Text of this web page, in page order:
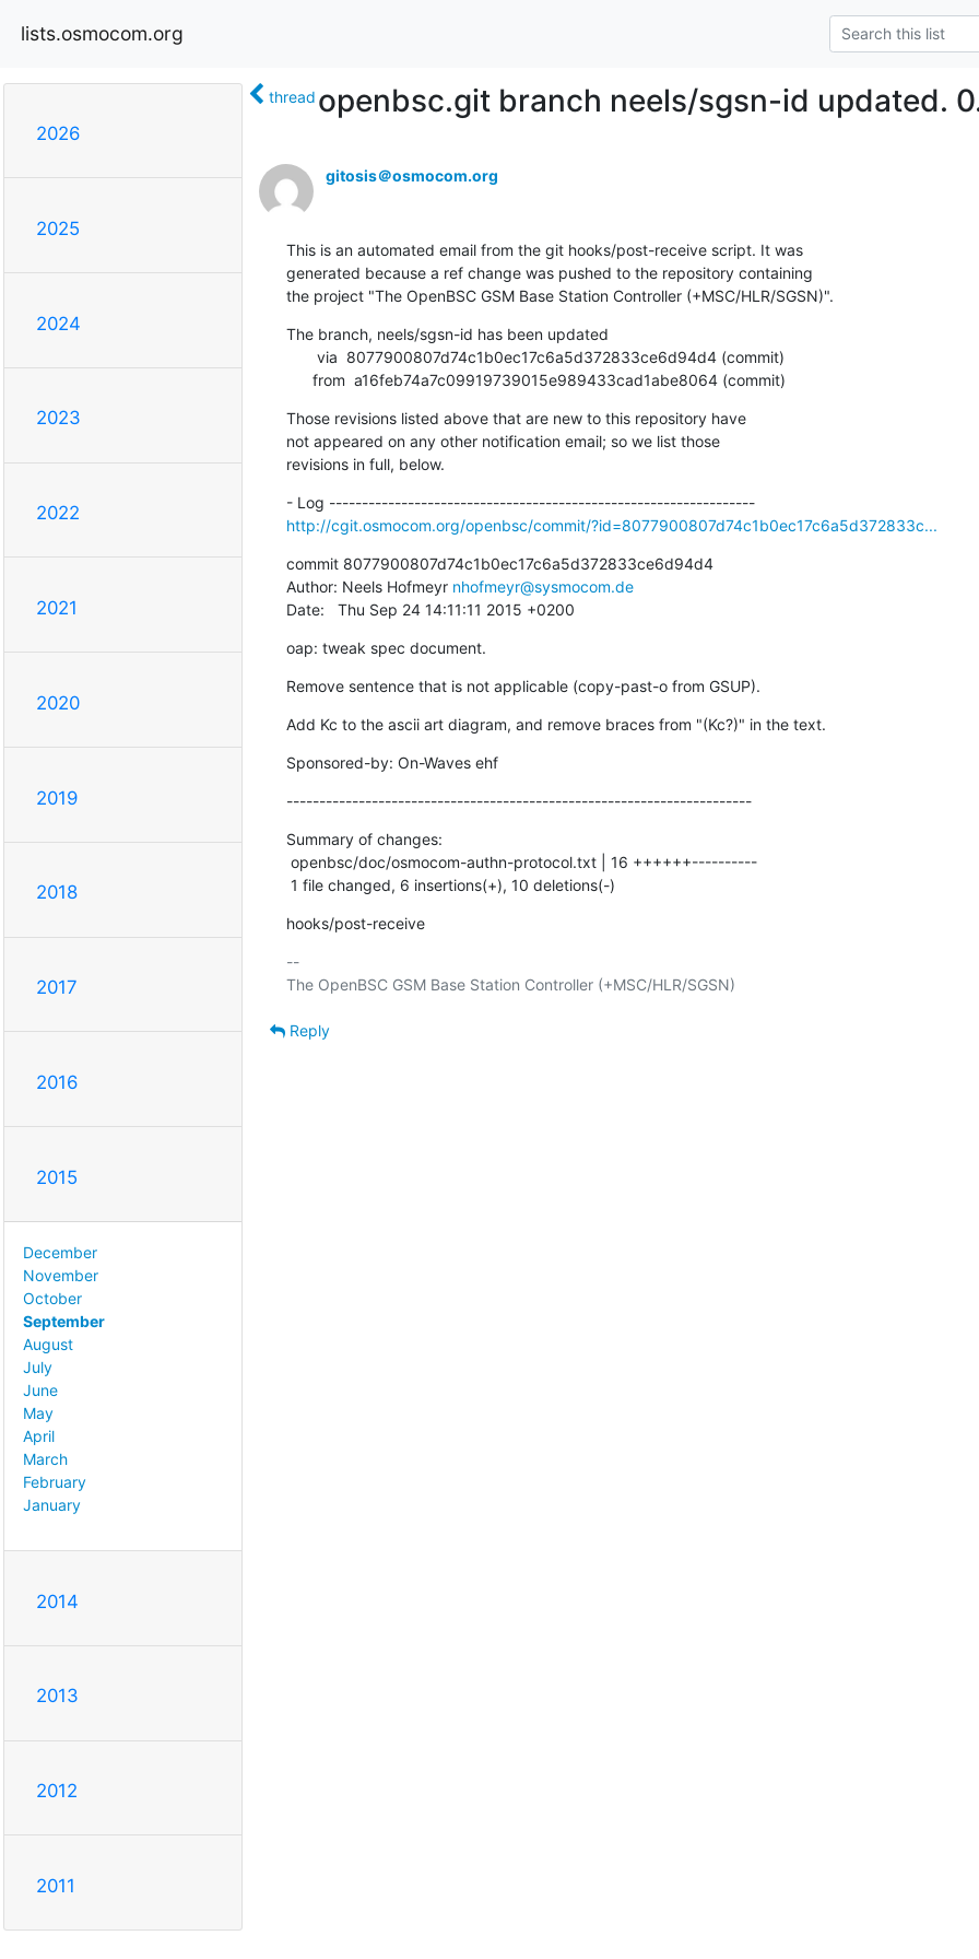
lists.osmocom.org
2026
2025
2024
2023
2022
2021
2020
2019
2018
2017
2016
2015
December
November
October
September
August
July
June
May
April
March
February
January
2014
2013
2012
2011
thread openbsc.git branch neels/sgsn-id updated.
gitosis＠osmocom.org
This is an automated email from the git hooks/post-receive script. It was
generated because a ref change was pushed to the repository containing
the project "The OpenBSC GSM Base Station Controller (+MSC/HLR/SGSN)".
The branch, neels/sgsn-id has been updated
      from  a16feb74a7c09919739015e989433cad1abe8064 (commit)
Those revisions listed above that are new to this repository have
not appeared on any other notification email; so we list those
revisions in full, below.
- Log -----------------------------------------------------------------
http://cgit.osmocom.org/openbsc/commit/?id=8077900807d74c1b0ec17c6a5d372833c...
commit 8077900807d74c1b0ec17c6a5d372833ce6d94d4
Author: Neels Hofmeyr nhofmeyr@sysmocom.de
Date:   Thu Sep 24 14:11:11 2015 +0200
oap: tweak spec document.
Remove sentence that is not applicable (copy-past-o from GSUP).
Add Kc to the ascii art diagram, and remove braces from "(Kc?)" in the text.
Sponsored-by: On-Waves ehf
-----------------------------------------------------------------------
Summary of changes:
1 file changed, 6 insertions(+), 10 deletions(-)
hooks/post-receive
--
Reply